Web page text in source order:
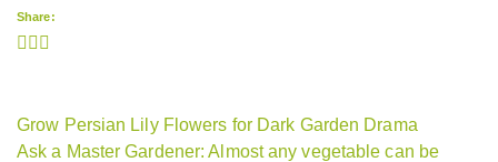
Share:
Grow Persian Lily Flowers for Dark Garden Drama
Ask a Master Gardener: Almost any vegetable can be